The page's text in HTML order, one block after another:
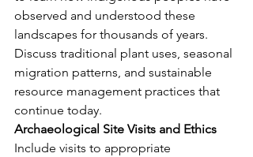
observed and understood these
landscapes for thousands of years.
Discuss traditional plant uses, seasonal
migration patterns, and sustainable
resource management practices that
continue today.
Archaeological Site Visits and Ethics
Include visits to appropriate